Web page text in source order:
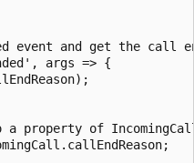
event and get the call
args => {
a property of